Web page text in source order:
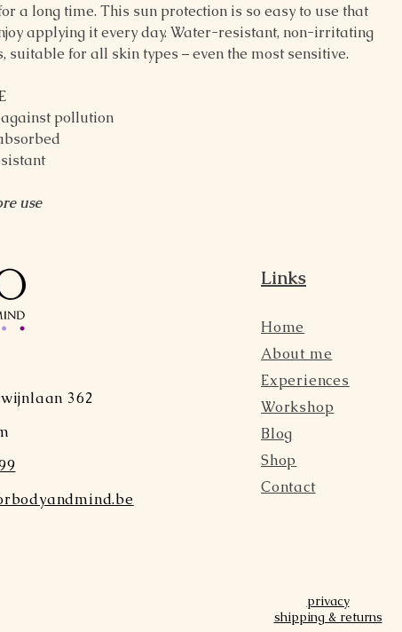
a long time. This sun protection is so easy to use that
applying it every day. Water-resistant, non-irritating
suitable for all skin types – even the most sensitive.
pollution
use
362
Links
Home
About me
Experiences
Workshop
Blog
Shop
Contact
privacy
shipping & returns